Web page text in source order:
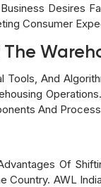
Desires
Consumer
Tools, And
And
Of
Country. AWL